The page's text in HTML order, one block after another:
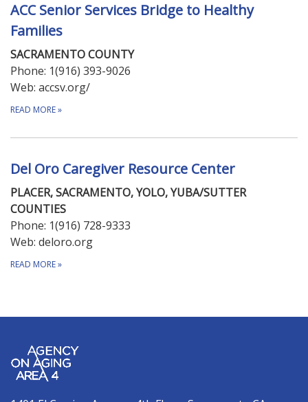
ACC Senior Services Bridge to Healthy
Families
SACRAMENTO COUNTY
Phone: 1(916) 393-9026
Web: accsv.org/
READ MORE»
Del Oro Caregiver Resource Center
PLACER, SACRAMENTO, YOLO, YUBA/SUTTER
COUNTIES
Phone: 1(916) 728-9333​
Web: deloro.org
READ MORE»